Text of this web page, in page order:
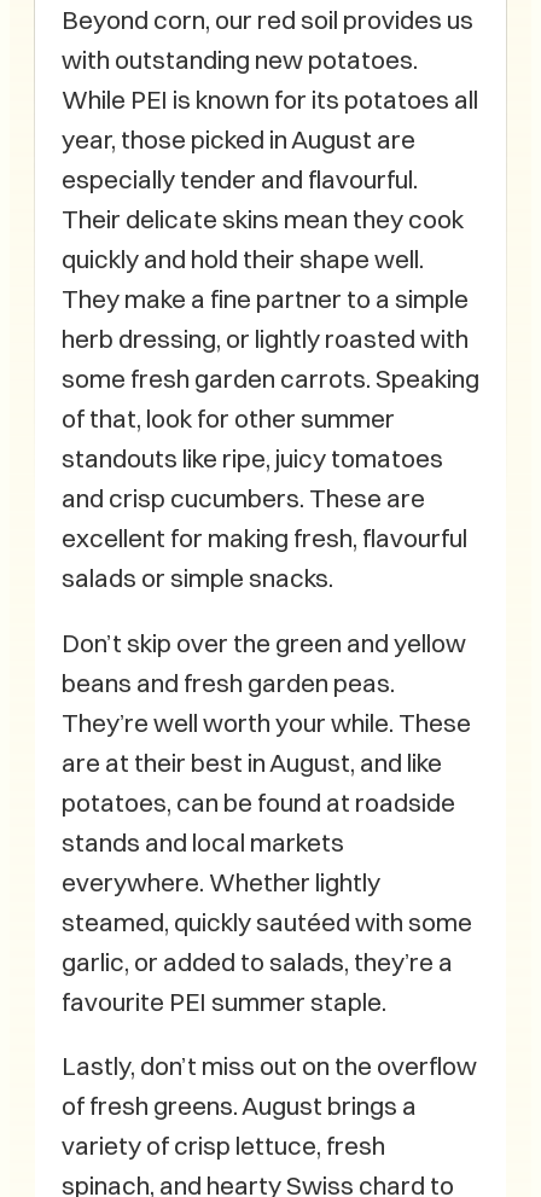
Beyond corn, our red soil provides us
with outstanding new potatoes.
While PEI is known for its potatoes all
year, those picked in August are
especially tender and flavourful.
Their delicate skins mean they cook
quickly and hold their shape well.
They make a fine partner to a simple
herb dressing, or lightly roasted with
some fresh garden carrots. Speaking
of that, look for other summer
standouts like ripe, juicy tomatoes
and crisp cucumbers. These are
excellent for making fresh, flavourful
salads or simple snacks.
Don’t skip over the green and yellow
beans and fresh garden peas.
They’re well worth your while. These
are at their best in August, and like
potatoes, can be found at roadside
stands and local markets
everywhere. Whether lightly
steamed, quickly sautéed with some
garlic, or added to salads, they’re a
favourite PEI summer staple.
Lastly, don’t miss out on the overflow
of fresh greens. August brings a
variety of crisp lettuce, fresh
spinach, and hearty Swiss chard to